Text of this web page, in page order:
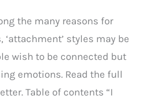
the many reasons for
styles may be
wish to be connected but
emotions. Read the full
Table of contents “I